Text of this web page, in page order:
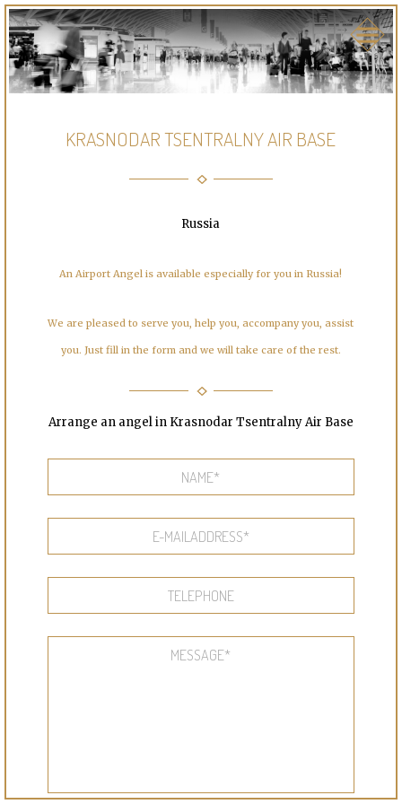
KRASNODAR TSENTRALNY AIR BASE
Russia
An Airport Angel is available especially for you in Russia!
We are pleased to serve you, help you, accompany you, assist
you. Just fill in the form and we will take care of the rest.
Arrange an angel in Krasnodar Tsentralny Air Base